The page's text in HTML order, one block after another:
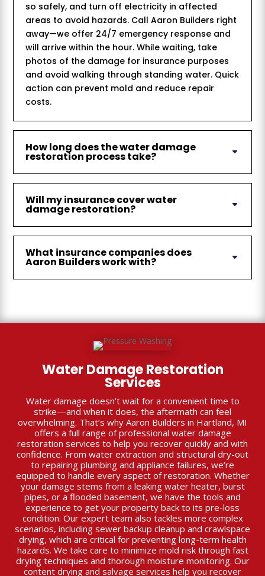
so safely, and turn off electricity in affected
areas to avoid hazards. Call Aaron Builders right
away—we offer 24/7 emergency response and
will arrive within the hour. While waiting, take
photos of the damage for insurance purposes
and avoid walking through standing water. Quick
action can prevent mold and reduce repair
costs.
How long does the water damage
restoration process take?
Will my insurance cover water
damage restoration?
What insurance companies does
Aaron Builders work with?
Water Damage Restoration
Services
Water damage doesn’t wait for a convenient time to
strike—and when it does, the aftermath can feel
overwhelming. That’s why Aaron Builders in Hartland, MI
offers a full range of professional water damage
restoration services to help you recover quickly and with
confidence. From water extraction and structural dry-out
to repairing plumbing and appliance failures, we’re
equipped to handle every aspect of restoration. Whether
your damage stems from a leaking water heater, burst
pipes, or a flooded basement, we have the tools and
experience to get your property back to its pre-loss
condition. Our expert team also tackles more complex
scenarios, including sewer backup cleanup and crawlspace
drying, which are critical for preventing long-term health
hazards. We take care to minimize mold risk through fast
drying techniques and thorough moisture monitoring. Our
content drying and salvage services help you recover